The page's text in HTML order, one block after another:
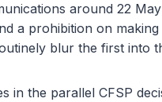
around 22
a prohibition on
blur the first into
in the parallel CFSP